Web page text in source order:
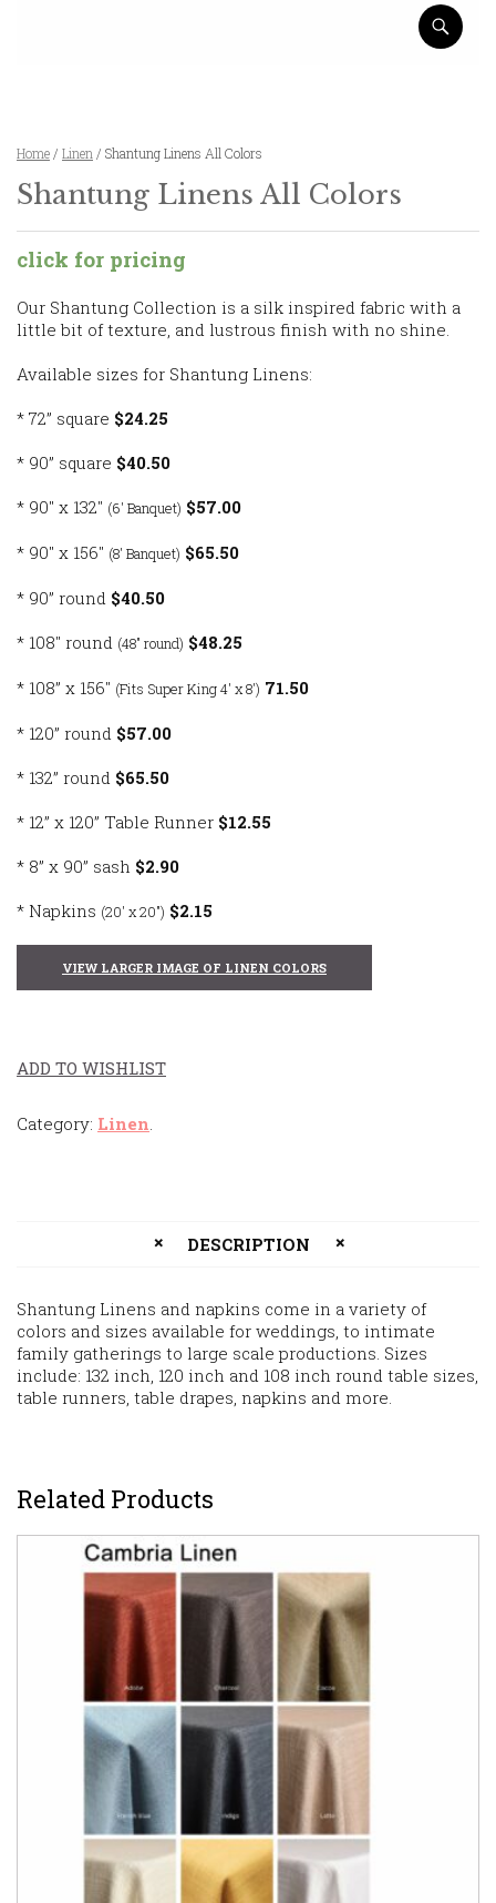
Home / Linen / Shantung Linens All Colors
Shantung Linens All Colors
click for pricing
Our Shantung Collection is a silk inspired fabric with a
little bit of texture, and lustrous finish with no shine.
Available sizes for Shantung Linens:
* 72” square $24.25
* 90” square $40.50
* 90″ x 132″ (6' Banquet) $57.00
* 90″ x 156″ (8' Banquet) $65.50
* 90” round $40.50
* 108″ round (48″ round) $48.25
* 108” x 156″ (Fits Super King 4' x 8') 71.50
* 120” round $57.00
* 132” round $65.50
* 12” x 120” Table Runner $12.55
* 8” x 90” sash $2.90
* Napkins (20' x 20″) $2.15
VIEW LARGER IMAGE OF LINEN COLORS
ADD TO WISHLIST
Category: Linen
DESCRIPTION
Shantung Linens and napkins come in a variety of
colors and sizes available for weddings, to intimate
family gatherings to large scale productions. Sizes
include: 132 inch, 120 inch and 108 inch round table sizes,
table runners, table drapes, napkins and more.
Related Products